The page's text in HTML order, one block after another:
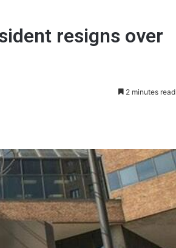
resigns over
2 minutes read